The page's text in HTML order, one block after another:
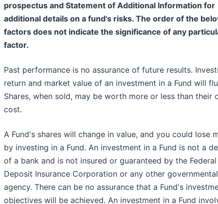
prospectus and Statement of Additional Information for
additional details on a fund's risks. The order of the
factors does not indicate the significance of any
factor.
Past performance is no assurance of future results.
return and market value of an investment in a Fund will
Shares, when sold, may be worth more or less than their
cost.
A Fund's shares will change in value, and you could lose
by investing in a Fund. An investment in a Fund is not a
of a bank and is not insured or guaranteed by the Federal
Deposit Insurance Corporation or any other governmental
agency. There can be no assurance that a Fund's
objectives will be achieved. An investment in a Fund